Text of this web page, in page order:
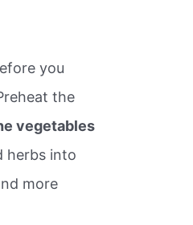
you
the
vegetables
herbs into
more